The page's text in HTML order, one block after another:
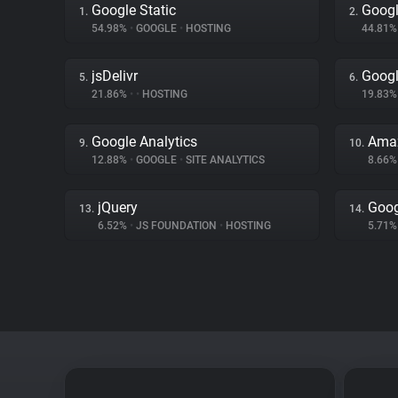
1. Google Static
54.98% • GOOGLE • HOSTING
2.
5. jsDelivr
21.86% • • HOSTING
6.
9. Google Analytics
12.88% • GOOGLE • SITE ANALYTICS
10.
13. jQuery
6.52% • JS FOUNDATION • HOSTING
14.